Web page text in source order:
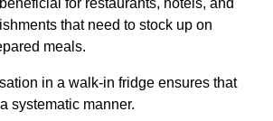
for restaurants, hotels, and
that need to stock up on
meals.
in a walk-in fridge ensures that
systematic manner.